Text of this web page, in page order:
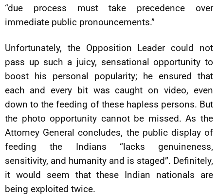
“due process must take precedence over
immediate public pronouncements.”
Unfortunately, the Opposition Leader could not
pass up such a juicy, sensational opportunity to
boost his personal popularity; he ensured that
each and every bit was caught on video, even
down to the feeding of these hapless persons. But
the photo opportunity cannot be missed. As the
Attorney General concludes, the public display of
feeding the Indians “lacks genuineness,
sensitivity, and humanity and is staged”. Definitely,
it would seem that these Indian nationals are
being exploited twice.